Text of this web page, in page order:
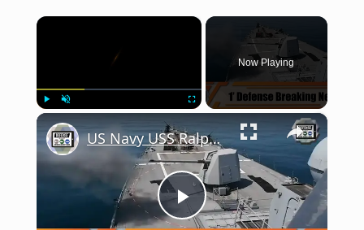
×
Now Playing
×
Play
US Navy USS Ralph Johnson Arleigh Burke-class destroyer conducts live-fire exercise in Arabian Gulf